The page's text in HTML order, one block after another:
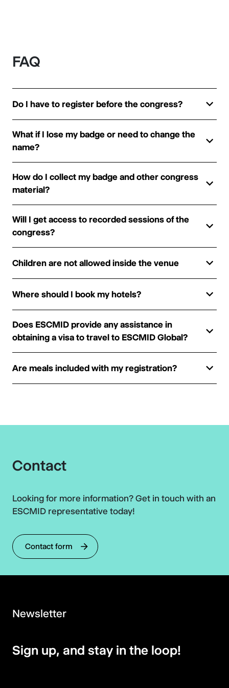
FAQ
Do I have to register before the congress?
What if I lose my badge or need to change the
name?
How do I collect my badge and other congress
material?
Will I get access to recorded sessions of the
congress?
Children are not allowed inside the venue
Where should I book my hotels?
Does ESCMID provide any assistance in
obtaining a visa to travel to ESCMID Global?
Are meals included with my registration?
Contact
Looking for more information? Get in touch with an
ESCMID representative today!
Contact form
Newsletter
Sign up, and stay in the loop!